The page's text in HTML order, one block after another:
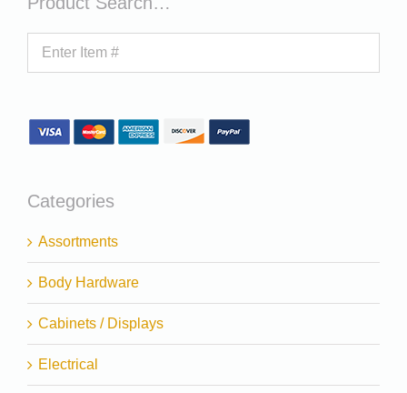
Categories
Assortments
Body Hardware
Cabinets / Displays
Electrical